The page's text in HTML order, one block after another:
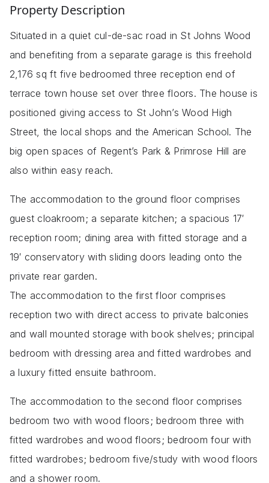
Property Description
Situated in a quiet cul-de-sac road in St Johns Wood
and benefiting from a separate garage is this freehold
2,176 sq ft five bedroomed three reception end of
terrace town house set over three floors. The house is
positioned giving access to St John’s Wood High
Street, the local shops and the American School. The
big open spaces of Regent’s Park & Primrose Hill are
also within easy reach.
The accommodation to the ground floor comprises
guest cloakroom; a separate kitchen; a spacious 17′
reception room; dining area with fitted storage and a
19′ conservatory with sliding doors leading onto the
private rear garden.
The accommodation to the first floor comprises
reception two with direct access to private balconies
and wall mounted storage with book shelves; principal
bedroom with dressing area and fitted wardrobes and
a luxury fitted ensuite bathroom.
The accommodation to the second floor comprises
bedroom two with wood floors; bedroom three with
fitted wardrobes and wood floors; bedroom four with
fitted wardrobes; bedroom five/study with wood floors
and a shower room.